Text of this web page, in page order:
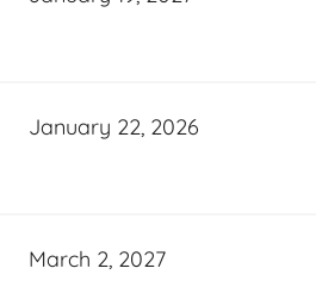
January 22, 2026
March 2, 2027